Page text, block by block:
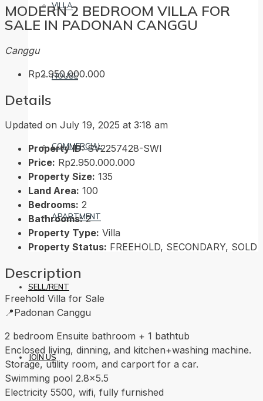
VILLA
HOUSE
COMMERCIAL
APARTMENT
SELL/RENT
JOIN US
MODERN 2 BEDROOM VILLA FOR
SALE IN PADONAN CANGGU
Canggu
Rp2.950.000.000
Details
Updated on July 19, 2025 at 3:18 am
Property ID: SV2257428-SWI
Price: Rp2.950.000.000
Property Size: 135
Land Area: 100
Bedrooms: 2
Bathrooms: 2
Property Type: Villa
Property Status: FREEHOLD, SECONDARY, SOLD
Description
Freehold Villa for Sale
📍Padonan Canggu
2 bedroom Ensuite bathroom + 1 bathtub
Enclosed living, dinning, and kitchen+washing machine.
Storage, utility room, and carport for a car.
Swimming pool 2.8×5.5
Electricity 5500, wifi, fully furnished